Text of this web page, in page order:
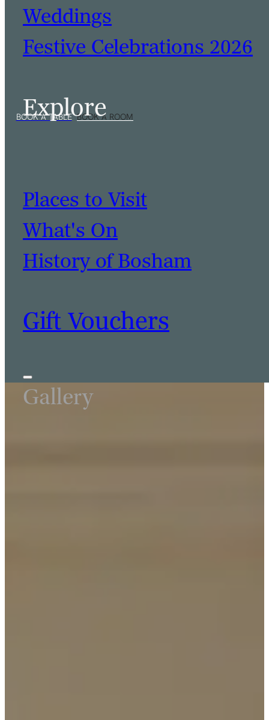
Weddings
Festive Celebrations 2026
Explore
Places to Visit
What's On
History of Bosham
Gift Vouchers
Gallery